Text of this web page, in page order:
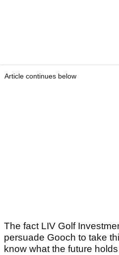
Article continues below
The fact LIV Golf
persuade Gooch to take
know what the future